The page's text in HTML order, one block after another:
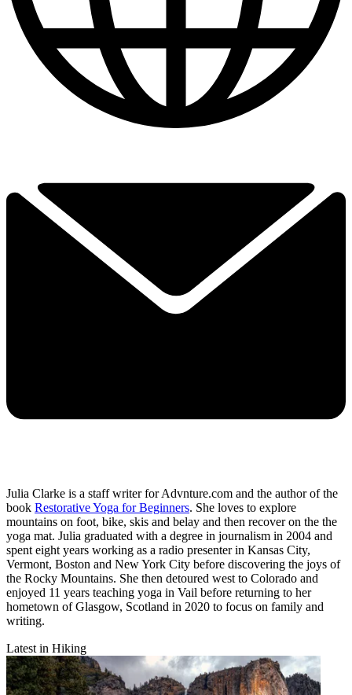
Julia Clarke is a staff writer for Advnture.com and the author of the
book Restorative Yoga for Beginners. She loves to explore
mountains on foot, bike, skis and belay and then recover on the the
yoga mat. Julia graduated with a degree in journalism in 2004 and
spent eight years working as a radio presenter in Kansas City,
Vermont, Boston and New York City before discovering the joys of
the Rocky Mountains. She then detoured west to Colorado and
enjoyed 11 years teaching yoga in Vail before returning to her
hometown of Glasgow, Scotland in 2020 to focus on family and
writing.
Latest in Hiking